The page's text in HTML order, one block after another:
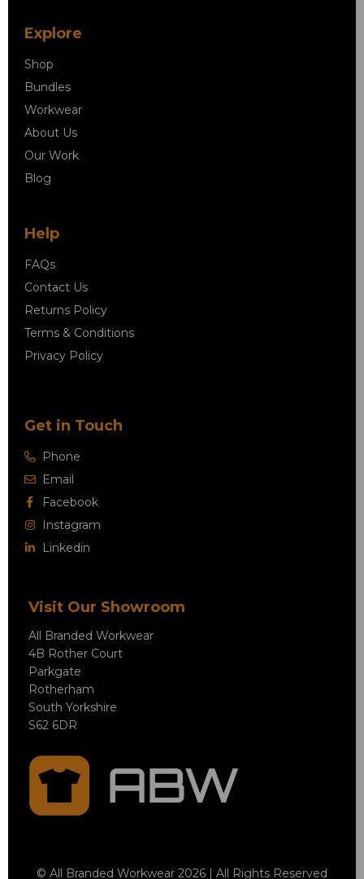
Explore
Shop
Bundles
Workwear
About Us
Our Work
Blog
Help
FAQs
Contact Us
Returns Policy
Terms & Conditions
Privacy Policy
Get in Touch
Phone
Email
Facebook
Instagram
Linkedin
Visit Our Showroom
All Branded Workwear
4B Rother Court
Parkgate
Rotherham
South Yorkshire
S62 6DR
© All Branded Workwear 2026 | All Rights Reserved